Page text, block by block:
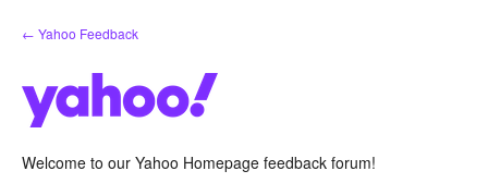
Skip
to
← Yahoo Feedback
Welcome to our Yahoo Homepage feedback forum!